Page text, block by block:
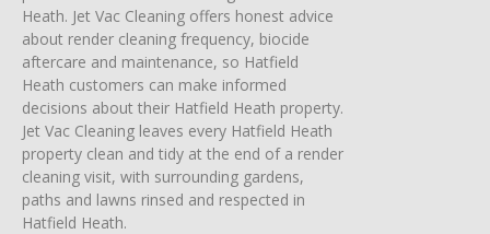
Heath. Jet Vac Cleaning offers honest advice
about render cleaning frequency, biocide
aftercare and maintenance, so Hatfield
Heath customers can make informed
decisions about their Hatfield Heath property.
Jet Vac Cleaning leaves every Hatfield Heath
property clean and tidy at the end of a render
cleaning visit, with surrounding gardens,
paths and lawns rinsed and respected in
Hatfield Heath.